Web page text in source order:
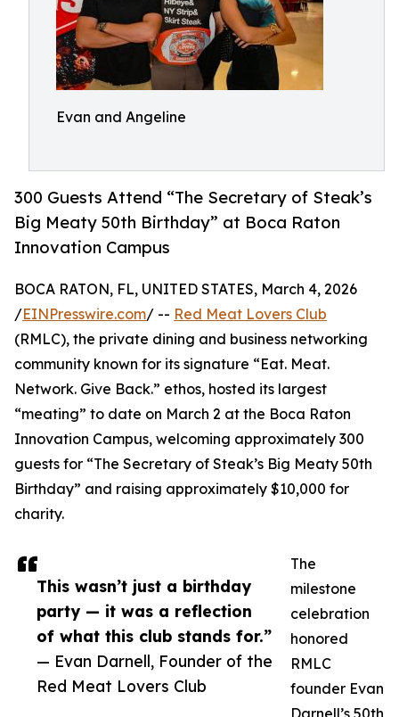
Evan and Angeline
300 Guests Attend “The Secretary of Steak’s
Big Meaty 50th Birthday” at Boca Raton
Innovation Campus
This wasn’t just a birthday
party — it was a reflection
of what this club stands for.”
— Evan Darnell, Founder of the
Red Meat Lovers Club
BOCA RATON, FL, UNITED STATES, March 4, 2026
/EINPresswire.com/ -- Red Meat Lovers Club
(RMLC), the private dining and business networking
community known for its signature “Eat. Meat.
Network. Give Back.” ethos, hosted its largest
“meating” to date on March 2 at the Boca Raton
Innovation Campus, welcoming approximately 300
guests for “The Secretary of Steak’s Big Meaty 50th
Birthday” and raising approximately $10,000 for
charity.
The
milestone
celebration
honored
RMLC
founder Evan